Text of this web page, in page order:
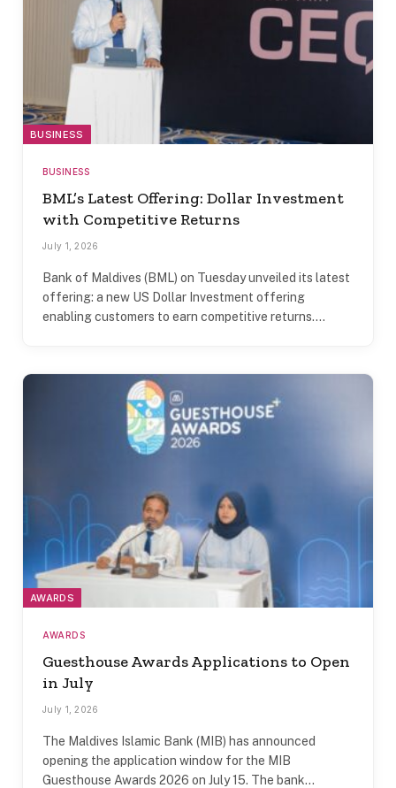
BUSINESS
BUSINESS
BML’s Latest Offering: Dollar Investment
with Competitive Returns
July 1, 2026
Bank of Maldives (BML) on Tuesday unveiled its latest
offering: a new US Dollar Investment offering
enabling customers to earn competitive returns.…
AWARDS
AWARDS
Guesthouse Awards Applications to Open
in July
July 1, 2026
The Maldives Islamic Bank (MIB) has announced
opening the application window for the MIB
Guesthouse Awards 2026 on July 15. The bank…